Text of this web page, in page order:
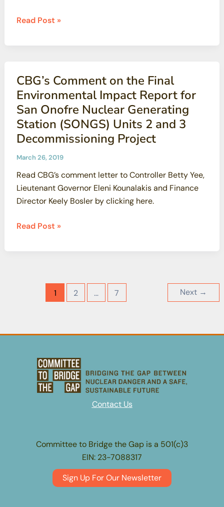
of
lab
Los
City
backs
motion
on
legal
action
clean-
up
of
Santa
Field
Read Post »
CBG’s Comment on the Final
Environmental Impact Report for
San Onofre Nuclear Generating
Station (SONGS) Units 2 and 3
Decommissioning Project
March 26, 2019
Read CBG’s comment letter to Controller Betty Yee,
Lieutenant Governor Eleni Kounalakis and Finance
Director Keely Bosler by clicking here.
CBG’s
on
Environmental
Onofre
Nuclear
Generating
Station
Decommissioning
Read Post »
1 2 … 7 Next →
Contact Us
Committee to Bridge the Gap is a 501(c)3
EIN: 23-7088317
Sign Up For Our Newsletter